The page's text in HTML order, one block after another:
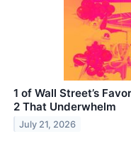
1 of Wall Street’s
2 That Underwhelm
July 21, 2026